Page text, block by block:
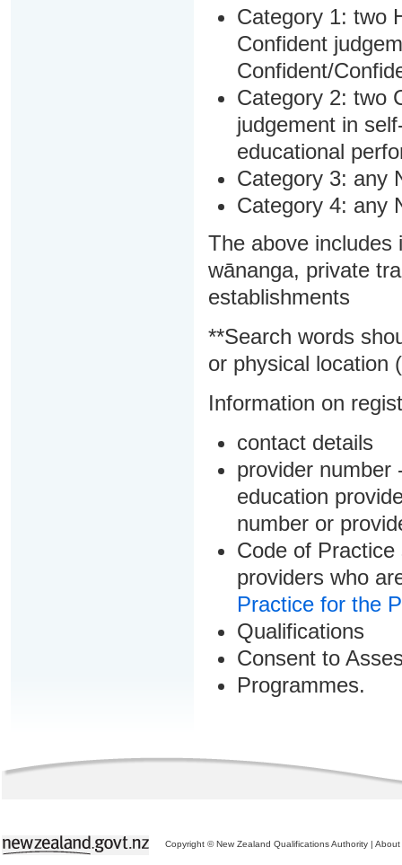
Category 1: two
Confident
Confident/
Category 2: two
judgement in
educational
Category 3: any
Category 4: any
The above includes
wānanga, private
establishments
**Search words
or physical location
Information on
contact details
provider number
education
number or
Code of
providers who
Practice for the
Qualifications
Consent to
Programmes.
Copyright © New Zealand Qualifications Authority | About